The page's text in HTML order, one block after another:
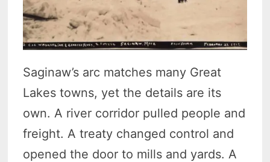
Saginaw’s arc matches many Great
Lakes towns, yet the details are its
own. A river corridor pulled people and
freight. A treaty changed control and
opened the door to mills and yards. A